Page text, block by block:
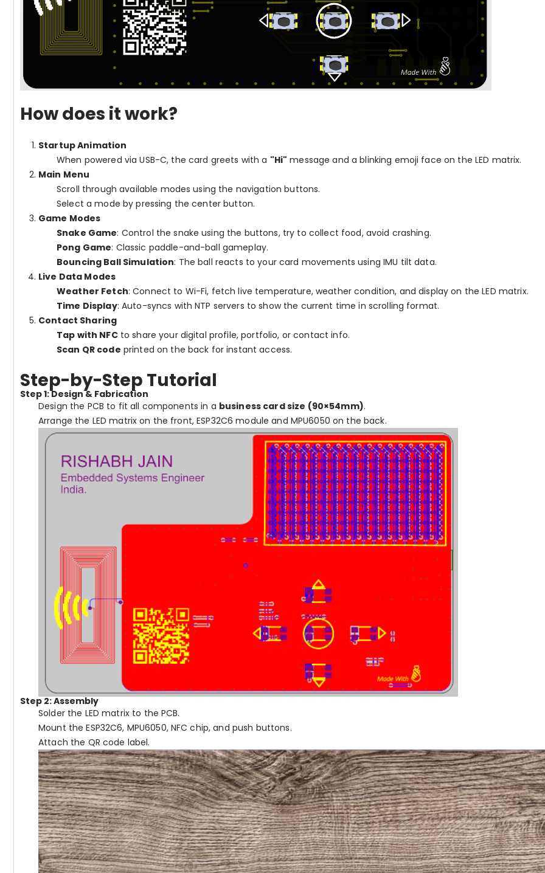
How does it work?
Startup Animation
When powered via USB-C, the card greets with a "Hi" message and a blinking emoji face on the LED matrix.
Main Menu
Scroll through available modes using the navigation buttons.
Select a mode by pressing the center button.
Game Modes
Snake Game: Control the snake using the buttons, try to collect food, avoid crashing.
Pong Game: Classic paddle-and-ball gameplay.
Bouncing Ball Simulation: The ball reacts to your card movements using IMU tilt data.
Live Data Modes
Weather Fetch: Connect to Wi-Fi, fetch live temperature, weather condition, and display on the LED matrix.
Time Display: Auto-syncs with NTP servers to show the current time in scrolling format.
Contact Sharing
Tap with NFCto share your digital profile, portfolio, or contact info.
Scan QR code printed on the back for instant access.
Step-by-Step Tutorial
Step 1: Design & Fabrication
Design the PCB to fit all components in a business card size (90×54mm).
Arrange the LED matrix on the front, ESP32C6 module and MPU6050 on the back.
Step 2: Assembly
Solder the LED matrix to the PCB.
Mount the ESP32C6, MPU6050, NFC chip, and push buttons.
Attach the QR code label.